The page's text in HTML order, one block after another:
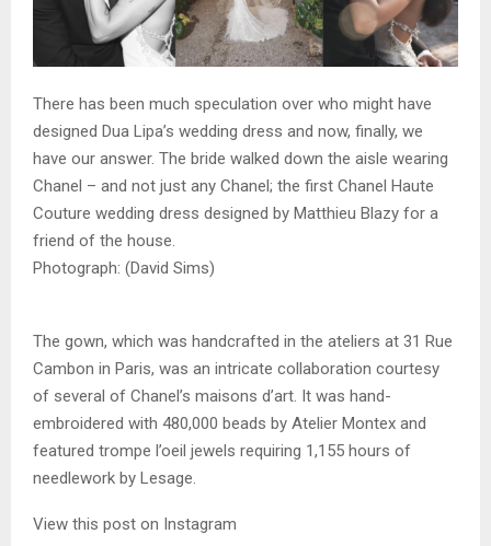
There has been much speculation over who might have
designed Dua Lipa’s wedding dress and now, finally, we
have our answer. The bride walked down the aisle wearing
Chanel – and not just any Chanel; the first Chanel Haute
Couture wedding dress designed by Matthieu Blazy for a
friend of the house.
Photograph: (David Sims)
The gown, which was handcrafted in the ateliers at 31 Rue
Cambon in Paris, was an intricate collaboration courtesy
of several of Chanel’s maisons d’art. It was hand-
embroidered with 480,000 beads by Atelier Montex and
featured trompe l’oeil jewels requiring 1,155 hours of
needlework by Lesage.
View this post on Instagram